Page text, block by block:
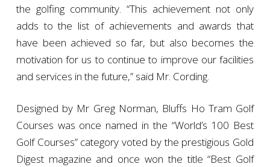
the golfing community. “This achievement not only
adds to the list of achievements and awards that
have been achieved so far, but also becomes the
motivation for us to continue to improve our facilities
and services in the future,” said Mr. Cording.
Designed by Mr Greg Norman, Bluffs Ho Tram Golf
Courses was once named in the “World’s 100 Best
Golf Courses” category voted by the prestigious Gold
Digest magazine and once won the title “Best Golf